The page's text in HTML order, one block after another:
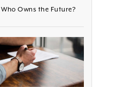
Owns the Future?